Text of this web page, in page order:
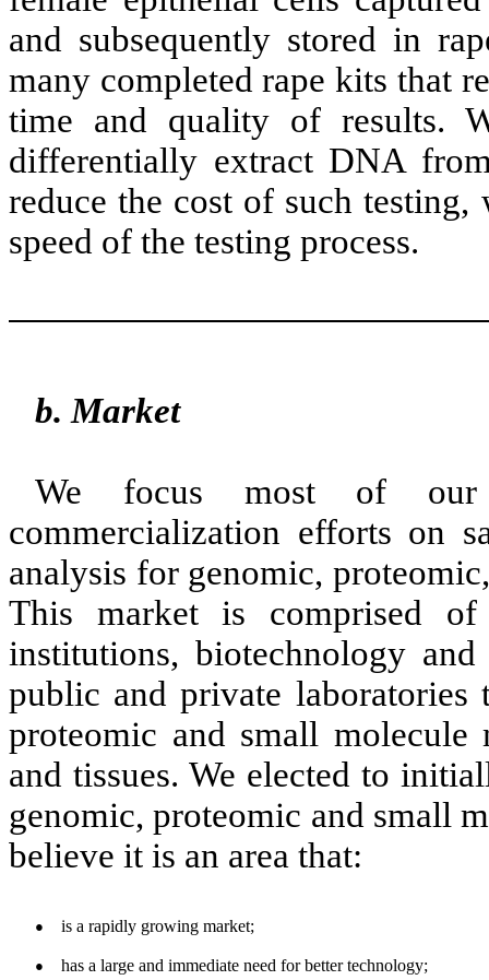
and subsequently stored in
many completed rape kits that
time and quality of results.
differentially extract DNA
reduce the cost of such
speed of the testing process.
b. Market
We focus most of our
commercialization efforts on
analysis for genomic,
This market is comprised of
institutions, biotechnology
public and private laboratories
proteomic and small
and tissues. We elected to
genomic, proteomic and small
believe it is an area that:
● is a rapidly growing market;
● has a large and immediate need for better technology;